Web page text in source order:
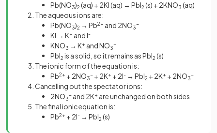
Pb(NO3)2 (aq) + 2KI (aq) → PbI2 (s) + 2KNO3 (aq)
The aqueous ions are:
Pb(NO3)2 → Pb2+ and 2NO3
-
KI → K+ and I-
KNO3 → K+ and NO3
-
PbI2 is a solid, so it remains as PbI2 (s)
The ionic form of the equation is:
Pb2+ + 2NO3
- + 2K+ + 2I- → PbI2 + 2K+ + 2NO3
-
Cancelling out the spectator ions:
2NO3
- and 2K+ are unchanged on both sides
The final ionic equation is:
Pb2+ + 2I- → PbI2 (s)